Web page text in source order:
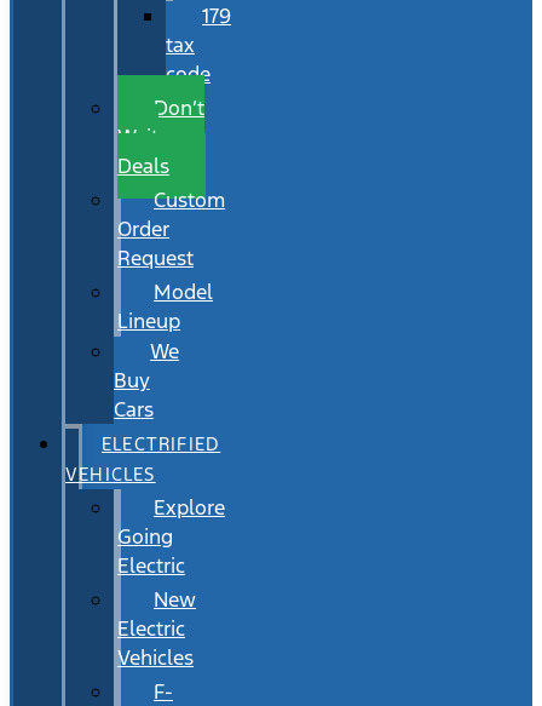
179
tax
code
Don’t
Wait
Deals
Custom
Order
Request
Model
Lineup
We
Buy
Cars
ELECTRIFIED
VEHICLES
Explore
Going
Electric
New
Electric
Vehicles
F-